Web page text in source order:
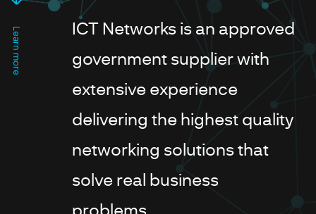
Learn more
ICT Networks is an approved
government supplier with
extensive experience
delivering the highest quality
networking solutions that
solve real business